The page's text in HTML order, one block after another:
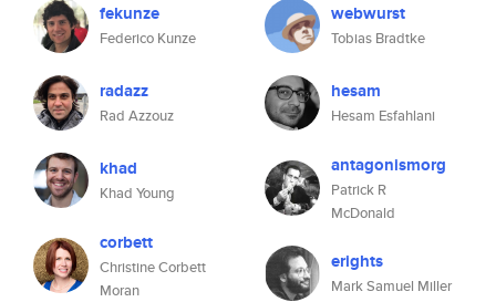
fekunze
Federico Kunze
radazz
Rad Azzouz
khad
Khad Young
corbett
Christine Corbett
Moran
webwurst
Tobias Bradtke
hesam
Hesam Esfahlani
antagonismorg
Patrick R
McDonald
erights
Mark Samuel Miller